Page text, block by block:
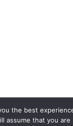
the best
assume that you are